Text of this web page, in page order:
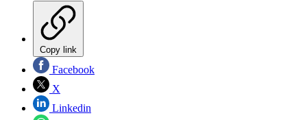
Copy link
Facebook
X
Linkedin